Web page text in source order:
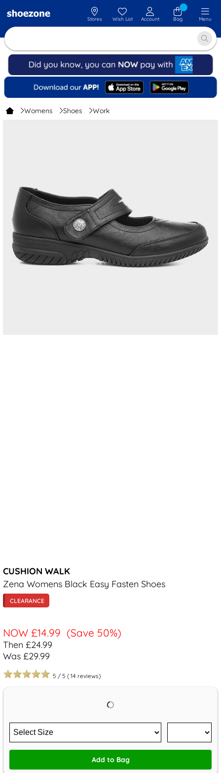
Stores Wish List Account Bag Menu
Womens Shoes Work
CUSHION WALK
Zena Womens Black Easy Fasten Shoes
CLEARANCE
NOW £14.99 (Save 50%)
Then £24.99
Was £29.99
5 / 5 ( 14 reviews)
Add to Bag